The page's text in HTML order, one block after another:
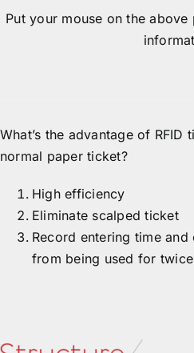
Put your mouse on the
What’s the advantage of
normal paper ticket?
High efficiency
Eliminate scalped ticket
Record entering time
from being used for twice